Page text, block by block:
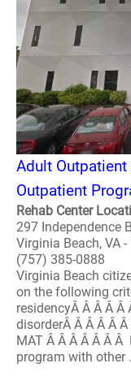
Adult
Outpatient
Rehab Center
297 Independence
Virginia Beach, VA
(757) 385-0888
Virginia Beach
on the following
residencyÂ Â Â Â
disorderÂ Â Â Â Â
MAT Â Â Â Â Â Â
program with other